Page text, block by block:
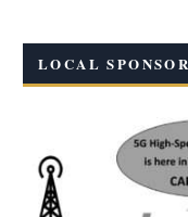
LOCAL SPONSOR